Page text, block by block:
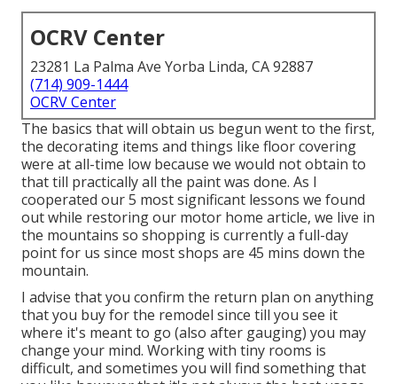
OCRV Center
23281 La Palma Ave Yorba Linda, CA 92887
(714) 909-1444
OCRV Center
The basics that will obtain us begun went to the first,
the decorating items and things like floor covering
were at all-time low because we would not obtain to
that till practically all the paint was done. As I
cooperated our 5 most significant lessons we found
out while restoring our motor home article, we live in
the mountains so shopping is currently a full-day
point for us since most shops are 45 mins down the
mountain.
I advise that you confirm the return plan on anything
that you buy for the remodel since till you see it
where it's meant to go (also after gauging) you may
change your mind. Working with tiny rooms is
difficult, and sometimes you will find something that